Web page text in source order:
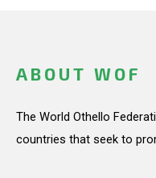
ABOUT WOF
The World Othello
countries that seek to